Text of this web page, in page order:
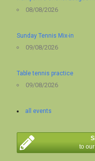
08/08/2026
Sunday Tennis Mix-in
09/08/2026
Table tennis practice
09/08/2026
all events
to